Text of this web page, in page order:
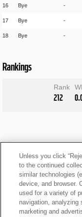
16 Bye -
17 Bye -
18 Bye -
Rankings
Rank
212
Unless you click
to the continued
similar technologies
device, and browser.
used for a variety of
navigation, analyzing
marketing and